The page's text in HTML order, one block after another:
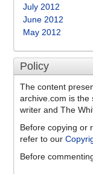
July 2012
June 2012
May 2012
Policy
The content
archive.com is the
writer and The
Before copying or
refer to our
Before